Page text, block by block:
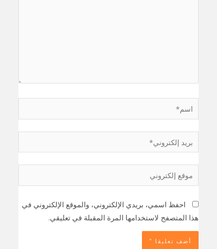
اسم*
إلكتروني*
إلكتروني
احفظ اسمي، بريدي الإلكتروني، والموقع الإلكتروني في
هذا المتصفح لاستخدامها المرة المقبلة في تعليقي.